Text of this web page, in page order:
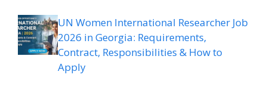
UN Women International Researcher Job
2026 in Georgia: Requirements,
Contract, Responsibilities & How to
Apply